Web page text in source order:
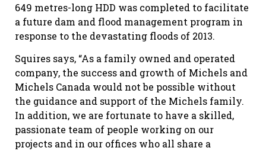
649 metres-long HDD was completed to facilitate
a future dam and flood management program in
response to the devastating floods of 2013.
Squires says, “As a family owned and operated
company, the success and growth of Michels and
Michels Canada would not be possible without
the guidance and support of the Michels family.
In addition, we are fortunate to have a skilled,
passionate team of people working on our
projects and in our offices who all share a